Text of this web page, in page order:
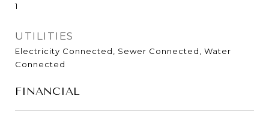
1
UTILITIES
Electricity Connected, Sewer Connected, Water
Connected
FINANCIAL